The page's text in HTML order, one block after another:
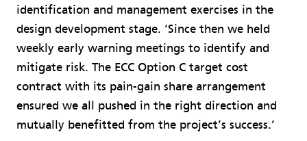
identification and management exercises in the
design development stage. ‘Since then we held
weekly early warning meetings to identify and
mitigate risk. The ECC Option C target cost
contract with its pain-gain share arrangement
ensured we all pushed in the right direction and
mutually benefitted from the project’s success.’